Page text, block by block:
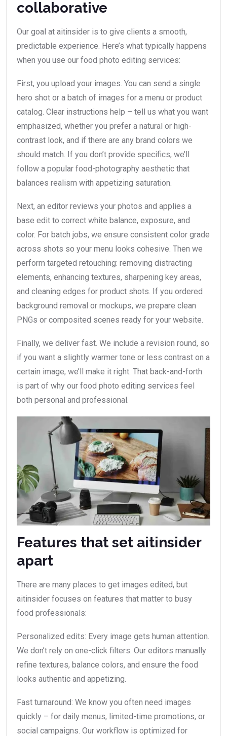
collaborative
Our goal at aitinsider is to give clients a smooth,
predictable experience. Here’s what typically happens
when you use our food photo editing services:
First, you upload your images. You can send a single
hero shot or a batch of images for a menu or product
catalog. Clear instructions help – tell us what you want
emphasized, whether you prefer a natural or high-
contrast look, and if there are any brand colors we
should match. If you don’t provide specifics, we’ll
follow a popular food-photography aesthetic that
balances realism with appetizing saturation.
Next, an editor reviews your photos and applies a
base edit to correct white balance, exposure, and
color. For batch jobs, we ensure consistent color grade
across shots so your menu looks cohesive. Then we
perform targeted retouching: removing distracting
elements, enhancing textures, sharpening key areas,
and cleaning edges for product shots. If you ordered
background removal or mockups, we prepare clean
PNGs or composited scenes ready for your website.
Finally, we deliver fast. We include a revision round, so
if you want a slightly warmer tone or less contrast on a
certain image, we’ll make it right. That back-and-forth
is part of why our food photo editing services feel
both personal and professional.
Features that set aitinsider
apart
There are many places to get images edited, but
aitinsider focuses on features that matter to busy
food professionals:
Personalized edits: Every image gets human attention.
We don’t rely on one-click filters. Our editors manually
refine textures, balance colors, and ensure the food
looks authentic and appetizing.
Fast turnaround: We know you often need images
quickly – for daily menus, limited-time promotions, or
social campaigns. Our workflow is optimized for